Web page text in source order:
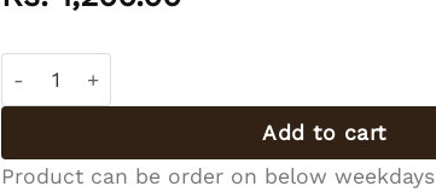
Add to cart
Product can be order on below weekdays